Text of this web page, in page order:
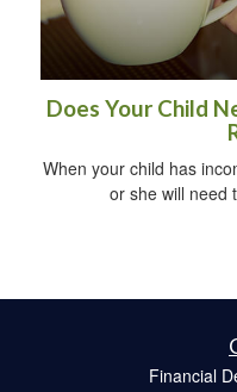
Does Your Child
When your child has
or she will need
Financial